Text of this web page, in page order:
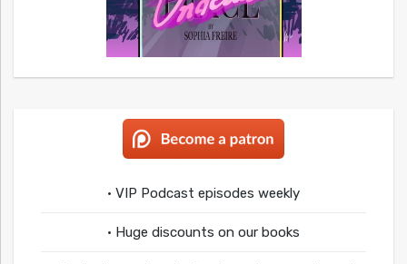
• VIP Podcast episodes weekly
• Huge discounts on our books